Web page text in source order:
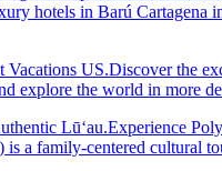
hotels in Barú
US.Discover the
explore the world in more
Lūʻau.Experience
a family-centered cultural